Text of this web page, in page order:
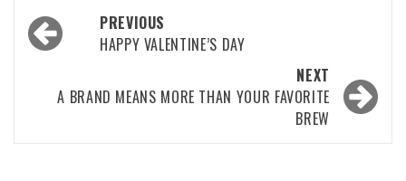
Post
navigation
PREVIOUS
HAPPY VALENTINE’S DAY
NEXT
A BRAND MEANS MORE THAN YOUR FAVORITE
BREW